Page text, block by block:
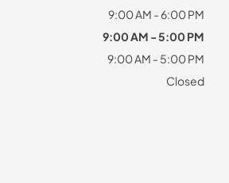
9:00 AM - 6:00 PM
9:00 AM - 5:00 PM
9:00 AM - 5:00 PM
Closed